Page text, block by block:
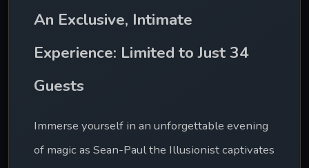
An Exclusive, Intimate
Experience: Limited to Just 34
Guests
Immerse yourself in an unforgettable evening
of magic as Sean-Paul the Illusionist captivates